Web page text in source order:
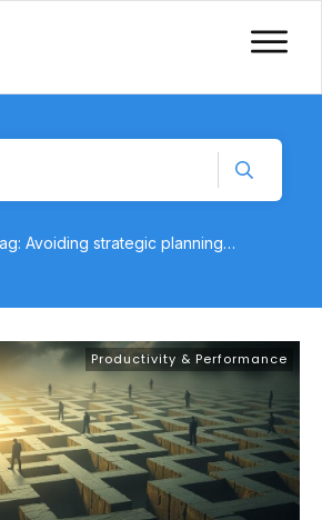
Tag: Avoiding strategic planning pitfalls
Productivity & Performance